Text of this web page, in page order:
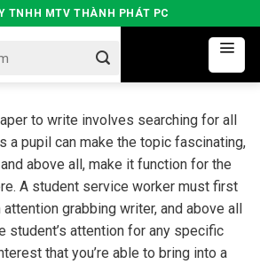
TNHH MTV THÀNH PHÁT PC
to write involves searching for all
a pupil can make the topic fascinating,
above all, make it function for the
A student service worker must first
attention grabbing writer, and above all
student’s attention for any specific
that you’re able to bring into a